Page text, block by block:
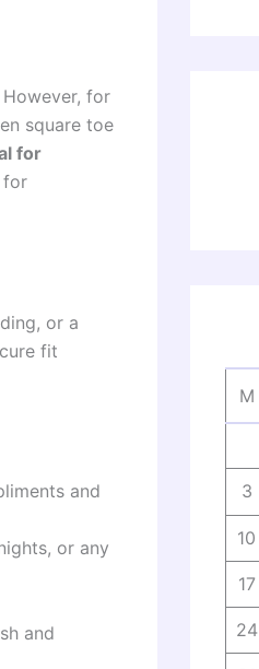
for
square toe
for
for
or a
fit
and
or any
and
M
3
10
17
24